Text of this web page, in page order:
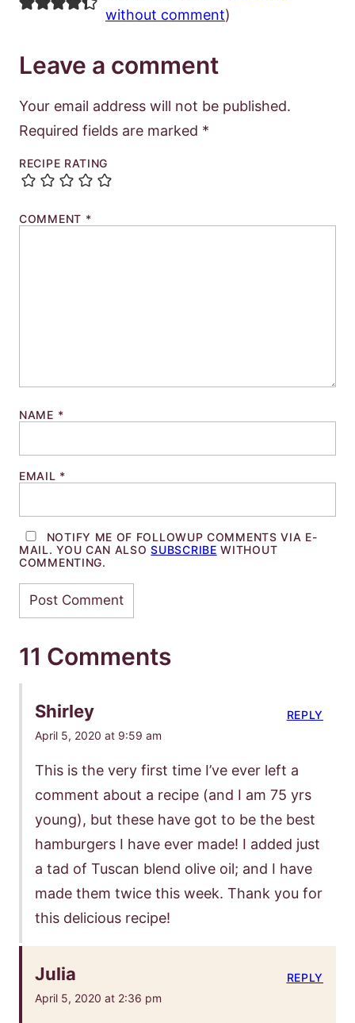
without comment)
Leave a comment
Your email address will not be published.
Required fields are marked *
RECIPE RATING
COMMENT *
NAME *
EMAIL *
NOTIFY ME OF FOLLOWUP COMMENTS VIA E-
MAIL. YOU CAN ALSOSUBSCRIBE WITHOUT
COMMENTING.
11 Comments
Shirley
April 5, 2020 at 9:59 am
This is the very first time I’ve ever left a
comment about a recipe (and I am 75 yrs
young), but these have got to be the best
hamburgers I have ever made! I added just
a tad of Tuscan blend olive oil; and I have
made them twice this week. Thank you for
this delicious recipe!
REPLY
Julia
April 5, 2020 at 2:36 pm
REPLY